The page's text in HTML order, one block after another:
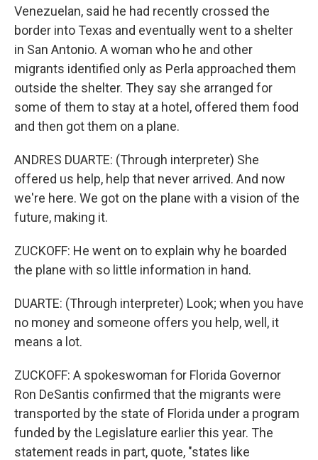
Venezuelan, said he had recently crossed the
border into Texas and eventually went to a shelter
in San Antonio. A woman who he and other
migrants identified only as Perla approached them
outside the shelter. They say she arranged for
some of them to stay at a hotel, offered them food
and then got them on a plane.
ANDRES DUARTE: (Through interpreter) She
offered us help, help that never arrived. And now
we're here. We got on the plane with a vision of the
future, making it.
ZUCKOFF: He went on to explain why he boarded
the plane with so little information in hand.
DUARTE: (Through interpreter) Look; when you have
no money and someone offers you help, well, it
means a lot.
ZUCKOFF: A spokeswoman for Florida Governor
Ron DeSantis confirmed that the migrants were
transported by the state of Florida under a program
funded by the Legislature earlier this year. The
statement reads in part, quote, "states like